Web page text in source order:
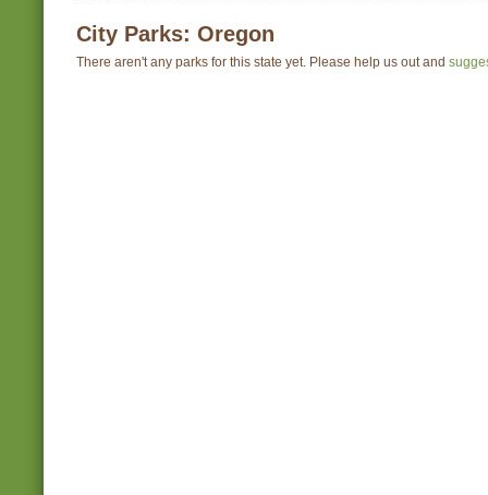
City Parks: Oregon
There aren't any parks for this state yet. Please help us out and